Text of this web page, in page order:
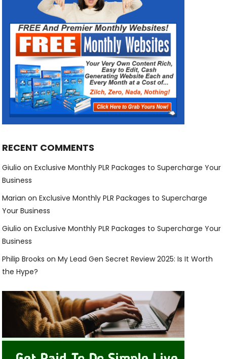
RECENT COMMENTS
Giulio onExclusive Monthly PLR Packages to Supercharge Your
Business
Marian onExclusive Monthly PLR Packages to Supercharge
Your Business
Giulio onExclusive Monthly PLR Packages to Supercharge Your
Business
Philip Brooks onMy Lead Gen Secret Review 2025: Is It Worth
the Hype?